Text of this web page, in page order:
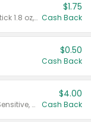
Valid on Glued® On-The-Go Wax Stick 1.8 oz, Blasting Freeze Spray® Extra Strong Rigid Hold for Spiked Styles 12 oz, Styling Spiking Glue Water-Resistant Bold Screaming Hold Spikes 6 oz, 2-in-1 Brow Gel & Edge Control Strong Hold Eyebrow & Hair Mascara 0.54 oz.
$1.75
Cash Back
$0.50
Cash Back
Valid on Colgate Total, Max Fresh, Sensitive, Optic White Advanced, Stain Fighter, Purple or Charcoal toothpastes 3 oz or larger, Colgate 360°, Total, Gum Health, Expert or Optic White toothbrushes , mouthwashes or mouth rinses 16 oz or larger. Excludes 3 pack toothpastes. Items must appear on the same receipt.
$4.00
Cash Back